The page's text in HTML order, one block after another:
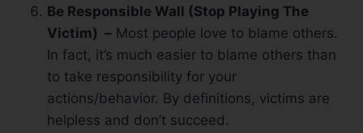
Be Responsible Wall (Stop Playing The
Victim) – Most people love to blame others.
In fact, it’s much easier to blame others than
to take responsibility for your
actions/behavior. By definitions, victims are
helpless and don’t succeed.